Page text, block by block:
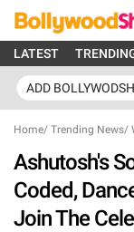
LATEST
ADD
Home/ Trending News/
Ashutosh's
Coded,
Join The